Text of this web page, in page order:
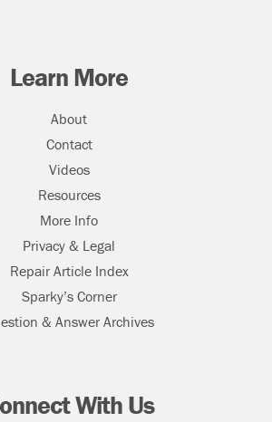
Learn More
About
Contact
Videos
Resources
More Info
Privacy & Legal
Repair Article Index
Sparky’s Corner
& Answer Archives
With Us